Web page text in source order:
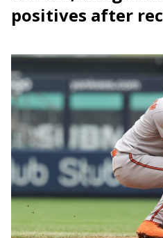
positives after